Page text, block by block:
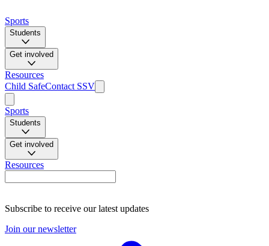
Sports
Students
Get involved
Resources
Child SafeContact SSV
Sports
Students
Get involved
Resources
Subscribe to receive our latest updates
Join our newsletter